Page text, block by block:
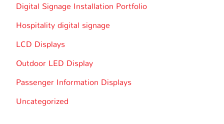
Digital Signage Installation Portfolio
Hospitality digital signage
LCD Displays
Outdoor LED Display
Passenger Information Displays
Uncategorized